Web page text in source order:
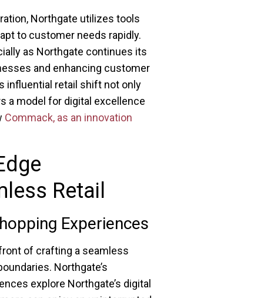
Northgate utilizes tools
to customer needs rapidly.
as Northgate continues its
and enhancing customer
influential retail shift not only
a model for digital excellence
Commack, as an innovation
Retail
Experiences
of crafting a seamless
Northgate’s
explore Northgate’s digital